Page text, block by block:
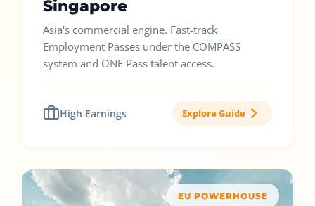
Singapore
Asia's commercial engine. Fast-track
Employment Passes under the COMPASS
system and ONE Pass talent access.
High Earnings Explore Guide
EU POWERHOUSE